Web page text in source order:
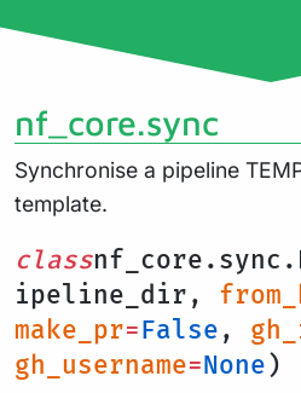
nf_core.sync
Synchronise a pipeline
template.
class
ipeline_dir,
make_pr=False ,
gh_username=None )